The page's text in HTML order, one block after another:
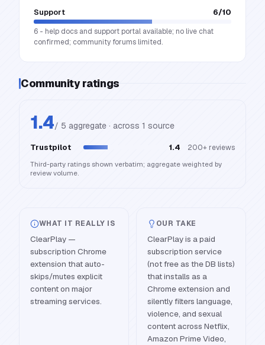
Support 6/10
6 - help docs and support portal available; no live chat
confirmed; community forums limited.
Community ratings
1.4/ 5 aggregate · across 1 source
Trustpilot 1.4 200+ reviews
Third-party ratings shown verbatim; aggregate weighted by
review volume.
WHAT IT REALLY IS
ClearPlay —
subscription Chrome
extension that auto-
skips/mutes explicit
content on major
streaming services.
OUR TAKE
ClearPlay is a paid
subscription service
(not free as the DB lists)
that installs as a
Chrome extension and
silently filters language,
violence, and sexual
content across Netflix,
Amazon Prime Video,